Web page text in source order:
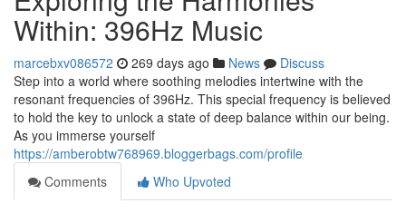
Within: 396Hz Music
marcebxv086572 269 days ago News
Discuss
Step into a world where soothing melodies intertwine with the
resonant frequencies of 396Hz. This special frequency is believed
to hold the key to unlock a state of deep balance within our being.
As you immerse yourself
https://amberobtw768969.bloggerbags.com/profile
Comments
Who Upvoted